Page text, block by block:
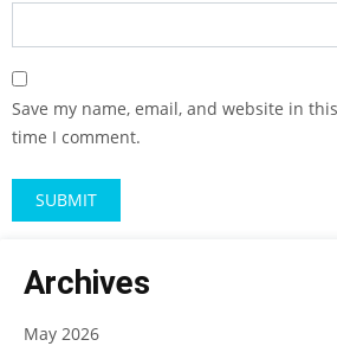
Save my name, email, and website in
time I comment.
Archives
May 2026